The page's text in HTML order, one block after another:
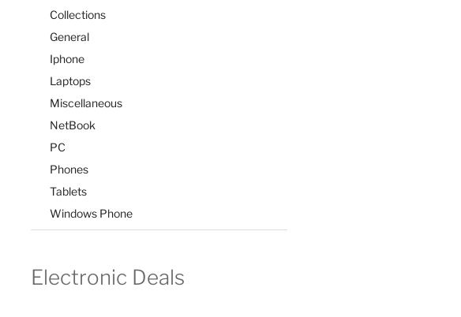
Collections
General
Iphone
Laptops
Miscellaneous
NetBook
PC
Phones
Tablets
Windows Phone
Electronic Deals